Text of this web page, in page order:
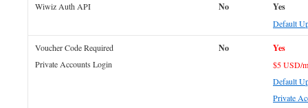
Wiwiz Auth API No Yes
Default
Voucher Code Required
Private Accounts Login
No Yes
$5 USD/
Default
Private